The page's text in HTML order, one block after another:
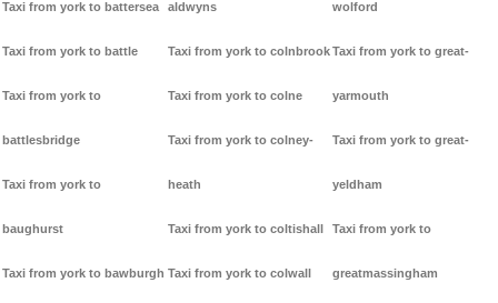
Taxi from york to battersea
Taxi from york to battle
Taxi from york to
battlesbridge
Taxi from york to
baughurst
Taxi from york to bawburgh
aldwyns
Taxi from york to colnbrook
Taxi from york to colne
Taxi from york to colney-
heath
Taxi from york to coltishall
Taxi from york to colwall
wolford
Taxi from york to great-
yarmouth
Taxi from york to great-
yeldham
Taxi from york to
greatmassingham